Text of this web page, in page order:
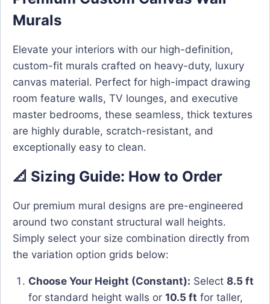
Murals
Elevate your interiors with our high-definition,
custom-fit murals crafted on heavy-duty, luxury
canvas material. Perfect for high-impact drawing
room feature walls, TV lounges, and executive
master bedrooms, these seamless, thick textures
are highly durable, scratch-resistant, and
exceptionally easy to clean.
📐 Sizing Guide: How to Order
Our premium mural designs are pre-engineered
around two constant structural wall heights.
Simply select your size combination directly from
the variation option grids below:
Choose Your Height (Constant): Select 8.5 ft
for standard height walls or 10.5 ft for taller,